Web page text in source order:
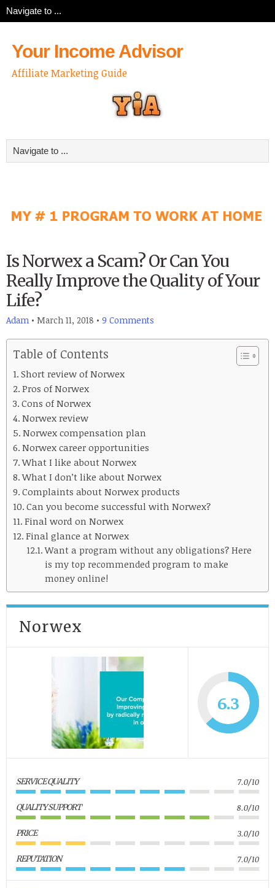
Your Income Advisor
Affiliate Marketing Guide
Is Norwex a Scam? Or Can You
Really Improve the Quality of Your
Life?
Adam • March 11, 2018 • 9 Comments
Table of Contents
Short review of Norwex
Pros of Norwex
Cons of Norwex
Norwex review
Norwex compensation plan
Norwex career opportunities
What I like about Norwex
What I don’t like about Norwex
Complaints about Norwex products
Can you become successful with Norwex?
Final word on Norwex
Final glance at Norwex
Want a program without any obligations? Here
is my top recommended program to make
money online!
Norwex
6.3
SERVICE QUALITY 7.0/10
QUALITY SUPPORT 8.0/10
PRICE 3.0/10
REPUTATION 7.0/10